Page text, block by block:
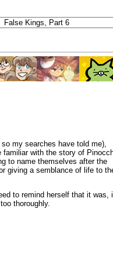
my searches have told me),
with the story of
to name themselves after the
giving a semblance of life to
to remind herself that it was,
thoroughly.